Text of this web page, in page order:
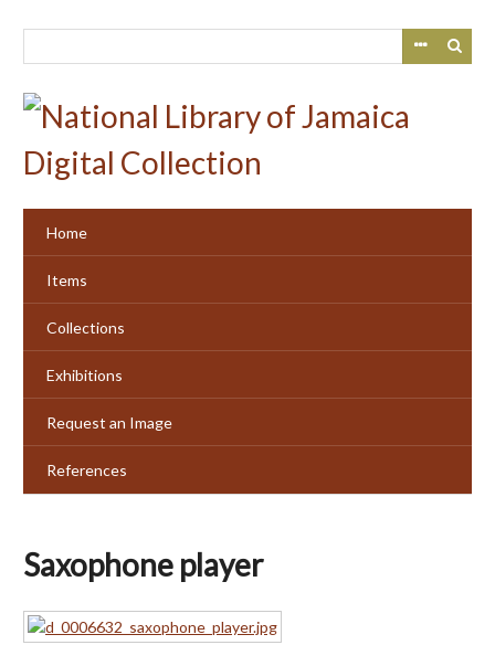
Home
Items
Collections
Exhibitions
Request an Image
References
Saxophone player